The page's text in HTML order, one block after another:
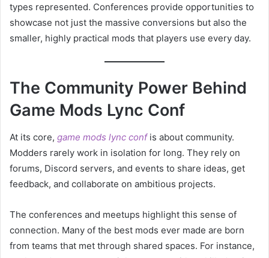
types represented. Conferences provide opportunities to
showcase not just the massive conversions but also the
smaller, highly practical mods that players use every day.
The Community Power Behind
Game Mods Lync Conf
At its core, game mods lync conf is about community.
Modders rarely work in isolation for long. They rely on
forums, Discord servers, and events to share ideas, get
feedback, and collaborate on ambitious projects.
The conferences and meetups highlight this sense of
connection. Many of the best mods ever made are born
from teams that met through shared spaces. For instance,